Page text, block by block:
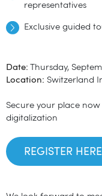
representatives
Exclusive guided
Date: Thursday,
Location: Switzerland
Secure your place
digitalization
REGISTER HERE